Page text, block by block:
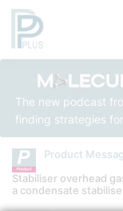
The new podcast
finding strategies
Product
Stabiliser overhead
a condensate